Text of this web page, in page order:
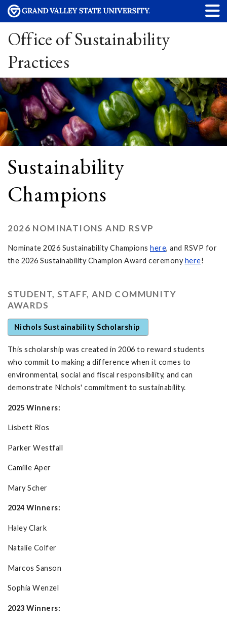
Office of Sustainability
Practices
Sustainability
Champions
2026 NOMINATIONS AND RSVP
Nominate 2026 Sustainability Champions here, and RSVP for
the 2026 Sustainability Champion Award ceremonyhere!
STUDENT, STAFF, AND COMMUNITY
AWARDS
Nichols Sustainability Scholarship
This scholarship was created in 2006 to reward students
who commit to making a difference when it comes to
environmental, social and fiscal responsibility, and can
demonstrate Nichols' commitment to sustainability.
2025 Winners:
Lisbett Rios
Parker Westfall
Camille Aper
Mary Scher
2024 Winners:
Haley Clark
Natalie Colfer
Marcos Sanson
Sophia Wenzel
2023 Winners: